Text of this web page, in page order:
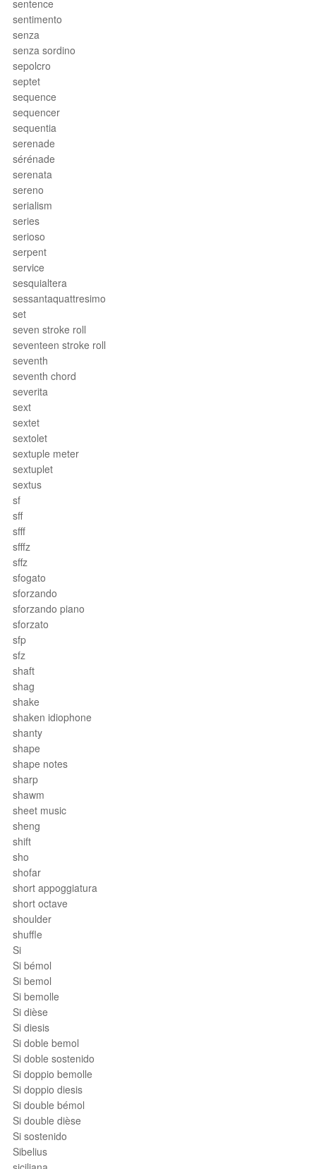
sentence
sentimento
senza
senza sordino
sepolcro
septet
sequence
sequencer
sequentia
serenade
sérénade
serenata
sereno
serialism
series
serioso
serpent
service
sesquialtera
sessantaquattresimo
set
seven stroke roll
seventeen stroke roll
seventh
seventh chord
severita
sext
sextet
sextolet
sextuple meter
sextuplet
sextus
sf
sff
sfff
sfffz
sffz
sfogato
sforzando
sforzando piano
sforzato
sfp
sfz
shaft
shag
shake
shaken idiophone
shanty
shape
shape notes
sharp
shawm
sheet music
sheng
shift
sho
shofar
short appoggiatura
short octave
shoulder
shuffle
Si
Si bémol
Si bemol
Si bemolle
Si dièse
Si diesis
Si doble bemol
Si doble sostenido
Si doppio bemolle
Si doppio diesis
Si double bémol
Si double dièse
Si sostenido
Sibelius